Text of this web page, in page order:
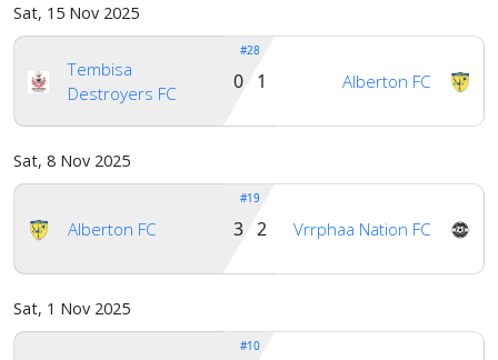
Sat, 15 Nov 2025
Tembisa
Destroyers FC
#28
Alberton FC
0 1
Sat, 8 Nov 2025
Alberton FC
#19
Vrrphaa Nation FC
3 2
Sat, 1 Nov 2025
#10